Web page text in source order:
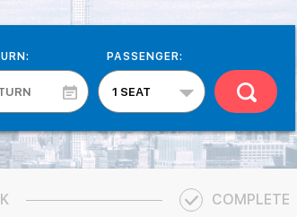
PASSENGER:
COMPLETE